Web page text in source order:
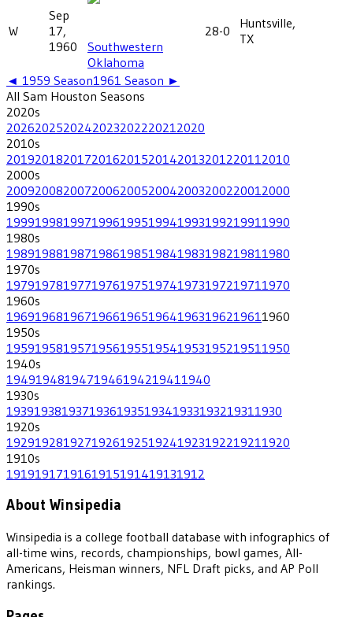
W
Sep
17,
1960
Southwestern
Oklahoma
28-0
Huntsville,
TX
◄ 1959 Season1961 Season ►
All Sam Houston Seasons
2020s
202620252024202320222021 2020
2010s
201920182017201620152014201320122011 2010
2000s
200920082007200620052004200320022001 2000
1990s
199919981997199619951994199319921991 1990
1980s
198919881987198619851984198319821981 1980
1970s
197919781977197619751974197319721971 1970
1960s
196919681967196619651964196319621961 1960
1950s
195919581957195619551954195319521951 1950
1940s
194919481947194619421941 1940
1930s
193919381937193619351934193319321931 1930
1920s
192919281927192619251924192319221921 1920
1910s
1919191719161915191419131912
About Winsipedia
Winsipedia is a college football database with infographics of
all-time wins, records, championships, bowl games, All-
Americans, Heisman winners, NFL Draft picks, and AP Poll
rankings.